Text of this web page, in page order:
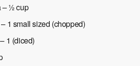
– ½ cup
1 small sized (chopped)
1 (diced)